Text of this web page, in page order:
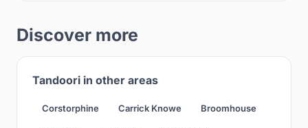
Discover more
Tandoori in other areas
Corstorphine Carrick Knowe Broomhouse